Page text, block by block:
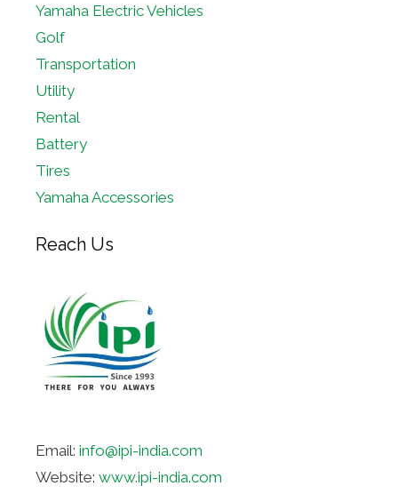
Yamaha Electric Vehicles
Golf
Transportation
Utility
Rental
Battery
Tires
Yamaha Accessories
Reach Us
Email: info@ipi-india.com
Website: www.ipi-india.com